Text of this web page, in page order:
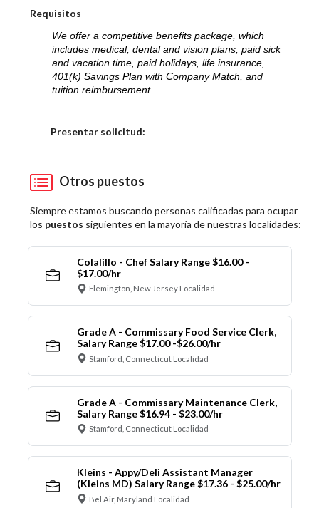
Requisitos
We offer a competitive benefits package, which
includes medical, dental and vision plans, paid sick
and vacation time, paid holidays, life insurance,
401(k) Savings Plan with Company Match, and
tuition reimbursement.
Presentar solicitud:
Otros puestos
Siempre estamos buscando personas calificadas para ocupar
los puestos siguientes en la mayoría de nuestras localidades:
Colalillo - Chef Salary Range $16.00 -
$17.00/hr
Flemington, New Jersey Localidad
Grade A - Commissary Food Service Clerk,
Salary Range $17.00 -$26.00/hr
Stamford, Connecticut Localidad
Grade A - Commissary Maintenance Clerk,
Salary Range $16.94 - $23.00/hr
Stamford, Connecticut Localidad
Kleins - Appy/Deli Assistant Manager
(Kleins MD) Salary Range $17.36 - $25.00/hr
Bel Air, Maryland Localidad